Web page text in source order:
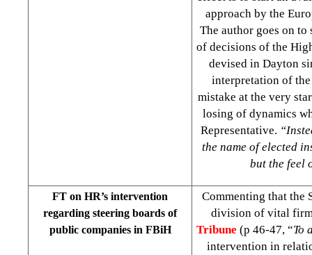
approach by the
The author goes on
of decisions of the
devised in Dayton
interpretation of
mistake at the very
losing of dynamics
Representative.
the name of elected
but the feel
FT on HR’s intervention
regarding steering boards of
public companies in FBiH
Commenting that the
division of vital
Tribune (p 46-47, “To
intervention in